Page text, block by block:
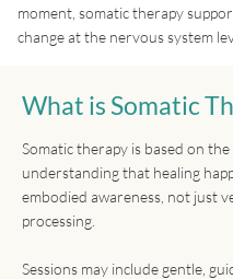
moment, somatic therapy
change at the nervous system
What is Somatic
Somatic therapy is based on the
understanding that healing
embodied awareness, not just
processing.
Sessions may include gentle,